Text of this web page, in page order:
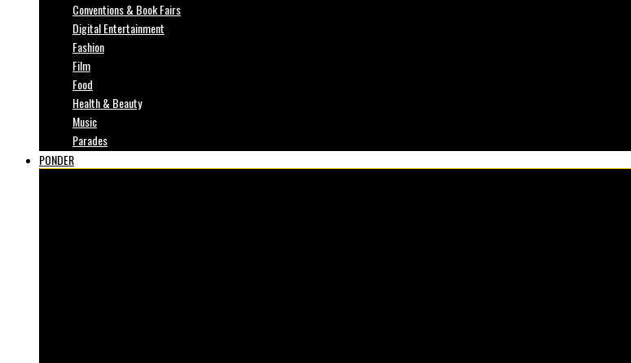
Conventions & Book Fairs
Digital Entertainment
Fashion
Film
Food
Health & Beauty
Music
Parades
PONDER